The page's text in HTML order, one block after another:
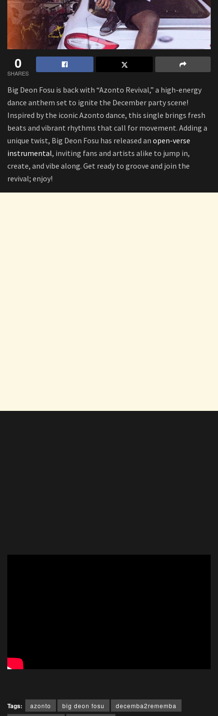
0
SHARES
Big Deon Fosu is back with “Azonto Revival,” a high-energy
dance anthem set to ignite the December party scene!
Inspired by the iconic Azonto dance, this single brings fresh
beats and vibrant rhythms that call for movement. Adding a
unique twist, Big Deon Fosu has released an open-verse
instrumental, inviting fans and artists alike to jump in,
create, and vibe along. Get ready to groove and join the
revival; enjoy!
Tags: azonto big deon fosu
decemba2rememba